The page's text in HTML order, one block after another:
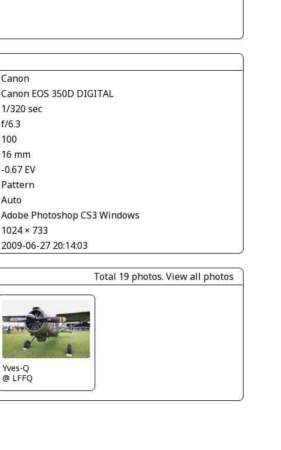
Canon
Canon EOS 350D DIGITAL
1/320 sec
f/6.3
100
16 mm
-0.67 EV
Pattern
Auto
Adobe Photoshop CS3 Windows
1024 × 733
2009-06-27 20:14:03
Total 19 photos. View all photos
Yves-Q
@ LFFQ